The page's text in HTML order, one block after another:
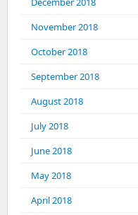
November 2018
October 2018
September 2018
August 2018
July 2018
June 2018
May 2018
April 2018